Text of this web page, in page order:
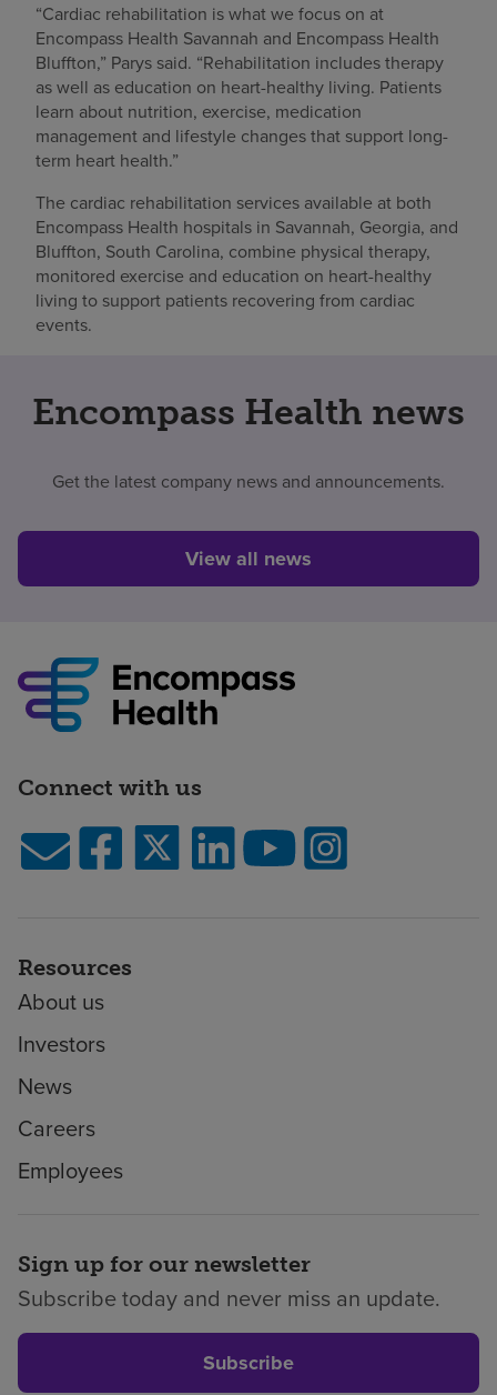
“Cardiac rehabilitation is what we focus on at
Encompass Health Savannah and Encompass Health
Bluffton,” Parys said. “Rehabilitation includes therapy
as well as education on heart-healthy living. Patients
learn about nutrition, exercise, medication
management and lifestyle changes that support long-
term heart health.”
The cardiac rehabilitation services available at both
Encompass Health hospitals in Savannah, Georgia, and
Bluffton, South Carolina, combine physical therapy,
monitored exercise and education on heart-healthy
living to support patients recovering from cardiac
events.
Encompass Health news
Get the latest company news and announcements.
View all news
Connect with us
Resources
About us
Investors
News
Careers
Employees
Sign up for our newsletter
Subscribe today and never miss an update.
Subscribe